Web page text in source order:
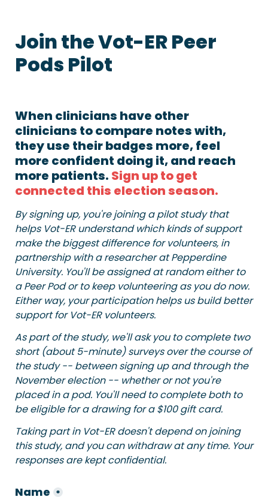
Join the Vot-ER Peer
Pods Pilot
When clinicians have other
clinicians to compare notes with,
they use their badges more, feel
more confident doing it, and reach
more patients. Sign up to get
connected this election season.
By signing up, you're joining a pilot study that
helps Vot-ER understand which kinds of support
make the biggest difference for volunteers, in
partnership with a researcher at Pepperdine
University. You'll be assigned at random either to
a Peer Pod or to keep volunteering as you do now.
Either way, your participation helps us build better
support for Vot-ER volunteers.
As part of the study, we'll ask you to complete two
short (about 5-minute) surveys over the course of
the study -- between signing up and through the
November election -- whether or not you're
placed in a pod. You'll need to complete both to
be eligible for a drawing for a $100 gift card.
Taking part in Vot-ER doesn't depend on joining
this study, and you can withdraw at any time. Your
responses are kept confidential.
Name *